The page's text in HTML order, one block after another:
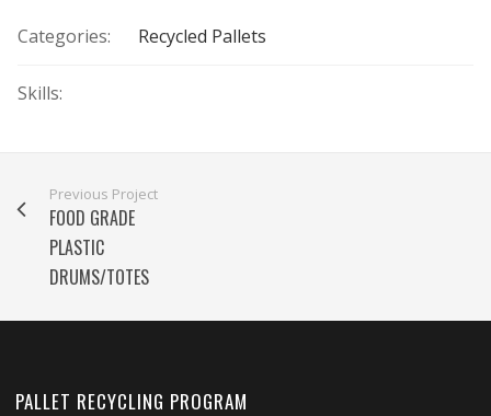
Categories: Recycled Pallets
Skills:
Previous Project
FOOD GRADE
PLASTIC
DRUMS/TOTES
PALLET RECYCLING PROGRAM